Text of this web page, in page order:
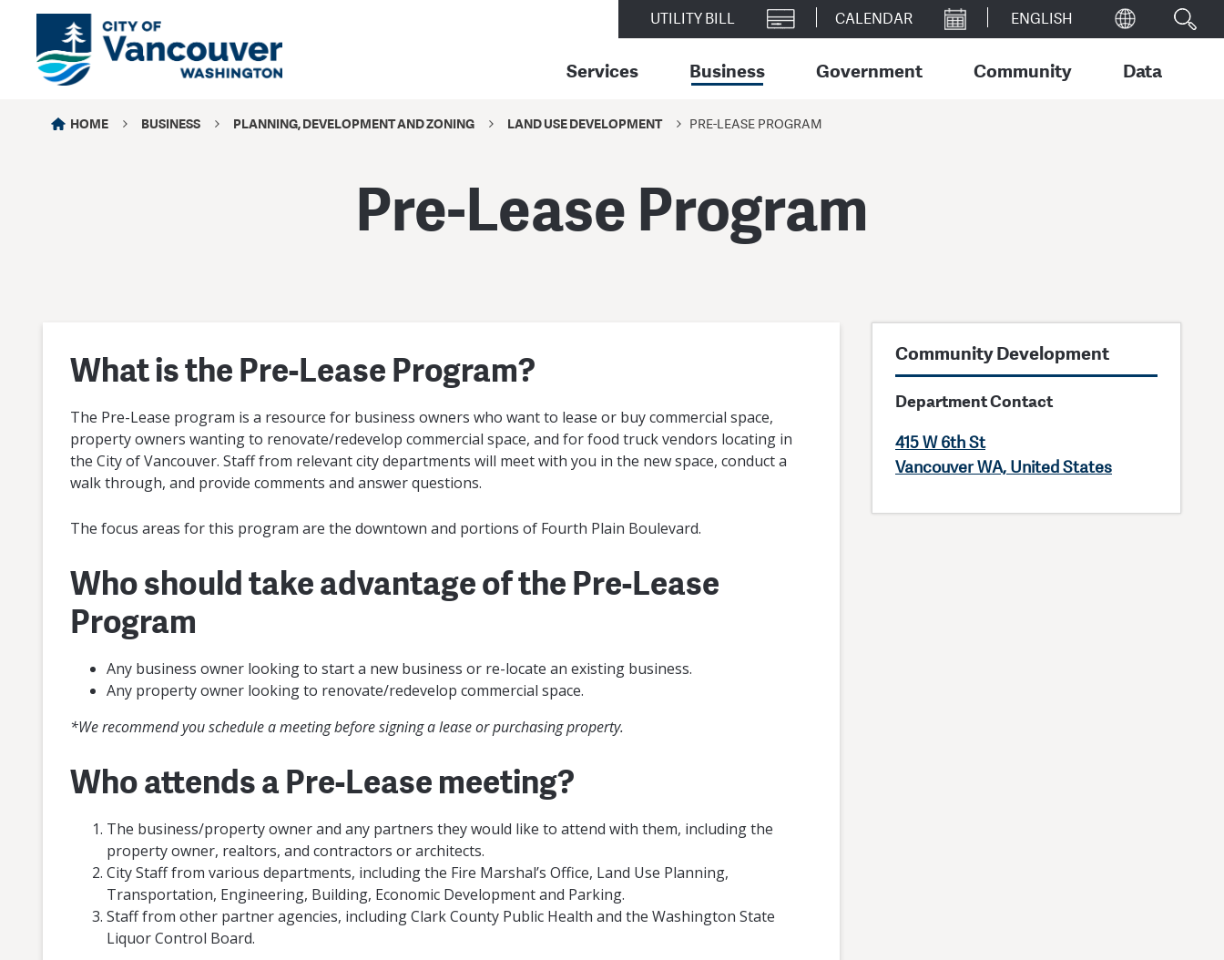
UTILITY BILL CALENDAR
Services Business Government Community Data
HOME BUSINESS PLANNING, DEVELOPMENT AND ZONING LAND USE DEVELOPMENT PRE-LEASE PROGRAM
Pre-Lease Program
What is the Pre-Lease Program?
The Pre-Lease program is a resource for business owners who want to lease or buy commercial space,
property owners wanting to renovate/redevelop commercial space, and for food truck vendors locating in
the City of Vancouver. Staff from relevant city departments will meet with you in the new space, conduct a
walk through, and provide comments and answer questions.
The focus areas for this program are the downtown and portions of Fourth Plain Boulevard.
Who should take advantage of the Pre-Lease
Program
Any business owner looking to start a new business or re-locate an existing business.
Any property owner looking to renovate/redevelop commercial space.
*We recommend you schedule a meeting before signing a lease or purchasing property.
Who attends a Pre-Lease meeting?
The business/property owner and any partners they would like to attend with them, including the
property owner, realtors, and contractors or architects.
City Staff from various departments, including the Fire Marshal’s Office, Land Use Planning,
Transportation, Engineering, Building, Economic Development and Parking.
Staff from other partner agencies, including Clark County Public Health and the Washington State
Liquor Control Board.
Community Development
Department Contact
415 W 6th St
Vancouver WA, United States